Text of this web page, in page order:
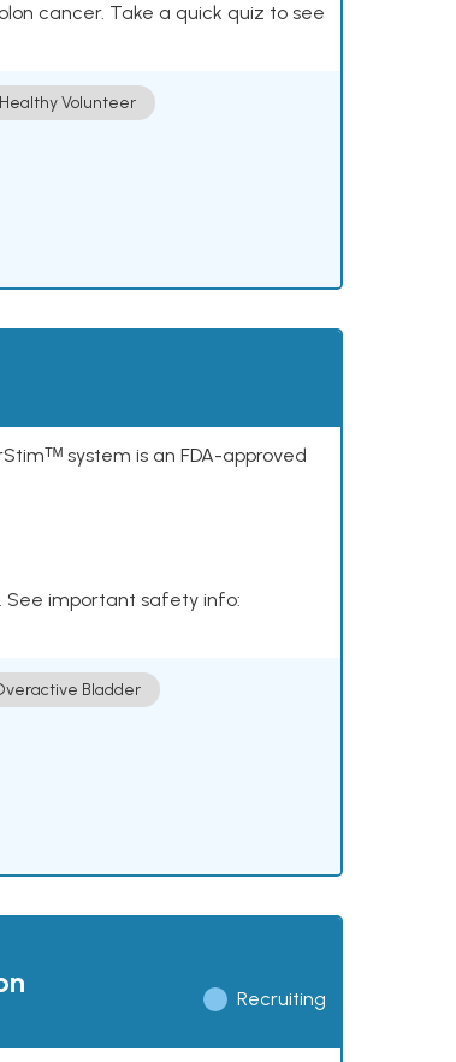
cancer. Take a quick quiz to see
Healthy Volunteer
system is an FDA-approved
See important safety info:
Bladder
Recruiting